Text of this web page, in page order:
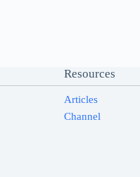
Resources
Articles
Channel